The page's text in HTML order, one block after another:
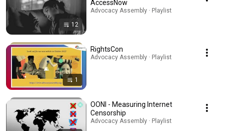
12
AccessNow
Advocacy Assembly · Playlist
1
RightsCon
Advocacy Assembly · Playlist
OONI - Measuring Internet
Censorship
Advocacy Assembly · Playlist